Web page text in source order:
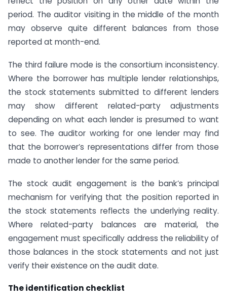
period. The auditor visiting in the middle of the month
may observe quite different balances from those
reported at month-end.
The third failure mode is the consortium inconsistency.
Where the borrower has multiple lender relationships,
the stock statements submitted to different lenders
may show different related-party adjustments
depending on what each lender is presumed to want
to see. The auditor working for one lender may find
that the borrower’s representations differ from those
made to another lender for the same period.
The stock audit engagement is the bank’s principal
mechanism for verifying that the position reported in
the stock statements reflects the underlying reality.
Where related-party balances are material, the
engagement must specifically address the reliability of
those balances in the stock statements and not just
verify their existence on the audit date.
The identification checklist